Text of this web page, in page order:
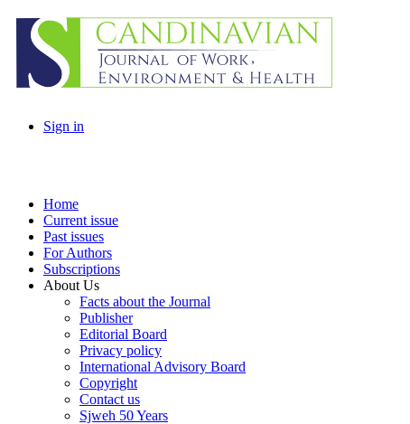
Sign in
Home
Current issue
Past issues
For Authors
Subscriptions
About Us
Facts about the Journal
Publisher
Editorial Board
Privacy policy
International Advisory Board
Copyright
Contact us
Sjweh 50 Years